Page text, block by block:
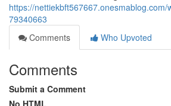
https://nettiekbft567667.onesmablog.com/
79340663
Comments
Who Upvoted
Comments
Submit a Comment
No HTML